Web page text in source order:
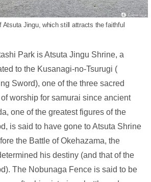
Atsuta Jingu, which still attracts the faithful
Park is Atsuta Jingu Shrine, a
to the Kusanagi-no-Tsurugi (
Sword), one of the three sacred
worship for samurai since ancient
one of the greatest figures of the
is said to have gone to Atsuta Shrine
the Battle of Okehazama, the
his destiny (and that of the
The Nobunaga Fence is said to be